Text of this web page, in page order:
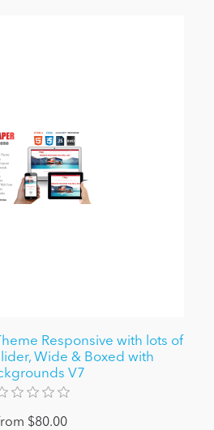
Responsive with lots of
Wide & Boxed with
V7
$80.00